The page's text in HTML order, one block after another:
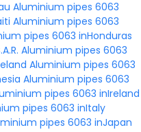
Aluminium pipes 6063
Aluminium pipes 6063
pipes 6063 inHonduras
Aluminium pipes 6063
Aluminium pipes 6063
Aluminium pipes 6063
pipes 6063 inIreland
pipes 6063 inItaly
pipes 6063 inJapan